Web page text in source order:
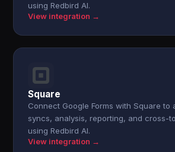
using Redbird AI.
View integration →
Square
Connect Google Forms with Square to
syncs, analysis, reporting, and cross-
using Redbird AI.
View integration →